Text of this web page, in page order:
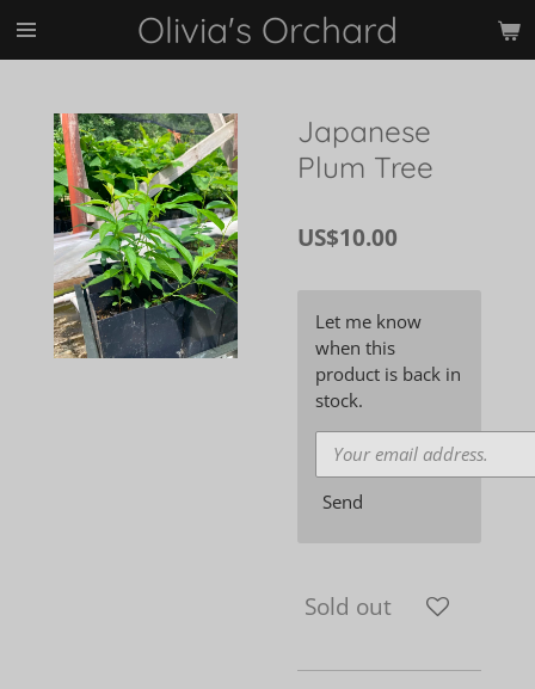
Skip
Olivia's Orchard
Japanese
Plum Tree
US$10.00
Let me know
when this
product is back in
stock.
Send
Sold out